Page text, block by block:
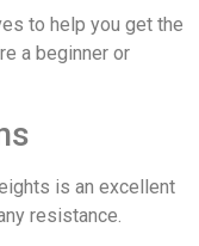
to help you get the
a beginner or
is an excellent
resistance.